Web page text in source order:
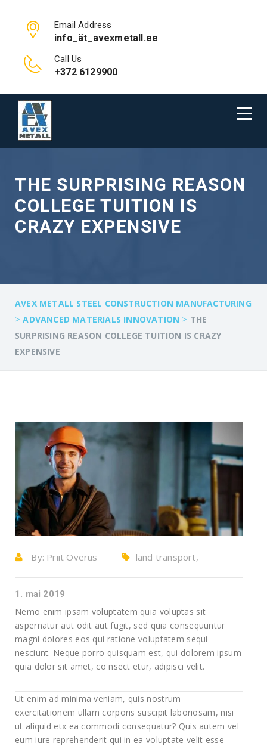
Email Address
info_ät_avexmetall.ee
Call Us
+372 6129900
THE SURPRISING REASON
COLLEGE TUITION IS
CRAZY EXPENSIVE
AVEX METALL STEEL CONSTRUCTION MANUFACTURING
>ADVANCED MATERIALS INNOVATION > THE
SURPRISING REASON COLLEGE TUITION IS CRAZY
EXPENSIVE
By: Priit Överus
land transport,
Warehouse
1. mai 2019
Nemo enim ipsam voluptatem quia voluptas sit
aspernatur aut odit aut fugit, sed quia consequuntur
magni dolores eos qui ratione voluptatem sequi
nesciunt. Neque porro quisquam est, qui dolorem ipsum
quia dolor sit amet, co nsect etur, adipisci velit.
Ut enim ad minima veniam, quis nostrum
exercitationem ullam corporis suscipit laboriosam, nisi
ut aliquid etx ea commodi consequatur? Quis autem vel
eum iure reprehenderit qui in ea voluptate velit esse